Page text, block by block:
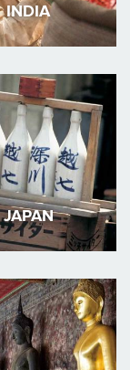
INDIA
JAPAN